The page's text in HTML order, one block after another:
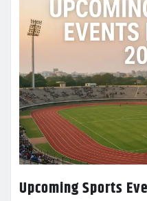
Upcoming Sports